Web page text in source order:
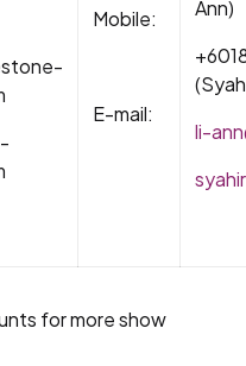
Mobile:
E-mail:
Ann)
li-
for more show